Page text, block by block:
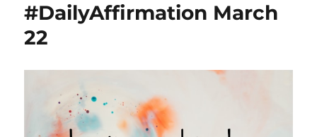
#DailyAffirmation March
22